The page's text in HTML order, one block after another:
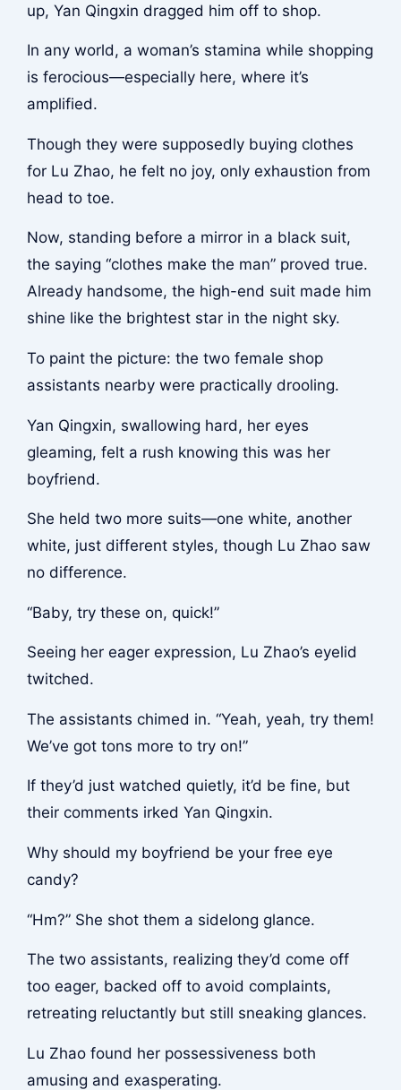
up, Yan Qingxin dragged him off to shop.
In any world, a woman’s stamina while shopping
is ferocious—especially here, where it’s
amplified.
Though they were supposedly buying clothes
for Lu Zhao, he felt no joy, only exhaustion from
head to toe.
Now, standing before a mirror in a black suit,
the saying “clothes make the man” proved true.
Already handsome, the high-end suit made him
shine like the brightest star in the night sky.
To paint the picture: the two female shop
assistants nearby were practically drooling.
Yan Qingxin, swallowing hard, her eyes
gleaming, felt a rush knowing this was her
boyfriend.
She held two more suits—one white, another
white, just different styles, though Lu Zhao saw
no difference.
“Baby, try these on, quick!”
Seeing her eager expression, Lu Zhao’s eyelid
twitched.
The assistants chimed in. “Yeah, yeah, try them!
We’ve got tons more to try on!”
If they’d just watched quietly, it’d be fine, but
their comments irked Yan Qingxin.
Why should my boyfriend be your free eye
candy?
“Hm?” She shot them a sidelong glance.
The two assistants, realizing they’d come off
too eager, backed off to avoid complaints,
retreating reluctantly but still sneaking glances.
Lu Zhao found her possessiveness both
amusing and exasperating.